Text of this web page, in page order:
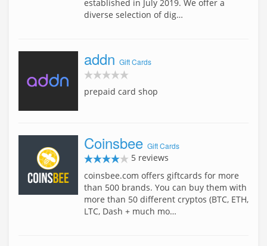
established in July 2019. We offer a
diverse selection of dig…
addn Gift Cards
prepaid card shop
Coinsbee Gift Cards
5 reviews
coinsbee.com offers giftcards for more
than 500 brands. You can buy them with
more than 50 different cryptos (BTC, ETH,
LTC, Dash + much mo…